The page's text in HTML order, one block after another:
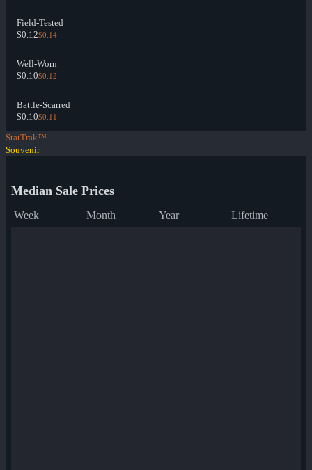
Field-Tested
$0.12$0.14
Well-Worn
$0.10$0.12
Battle-Scarred
$0.10$0.11
StatTrak™
Souvenir
Median Sale Prices
Week Month Year Lifetime